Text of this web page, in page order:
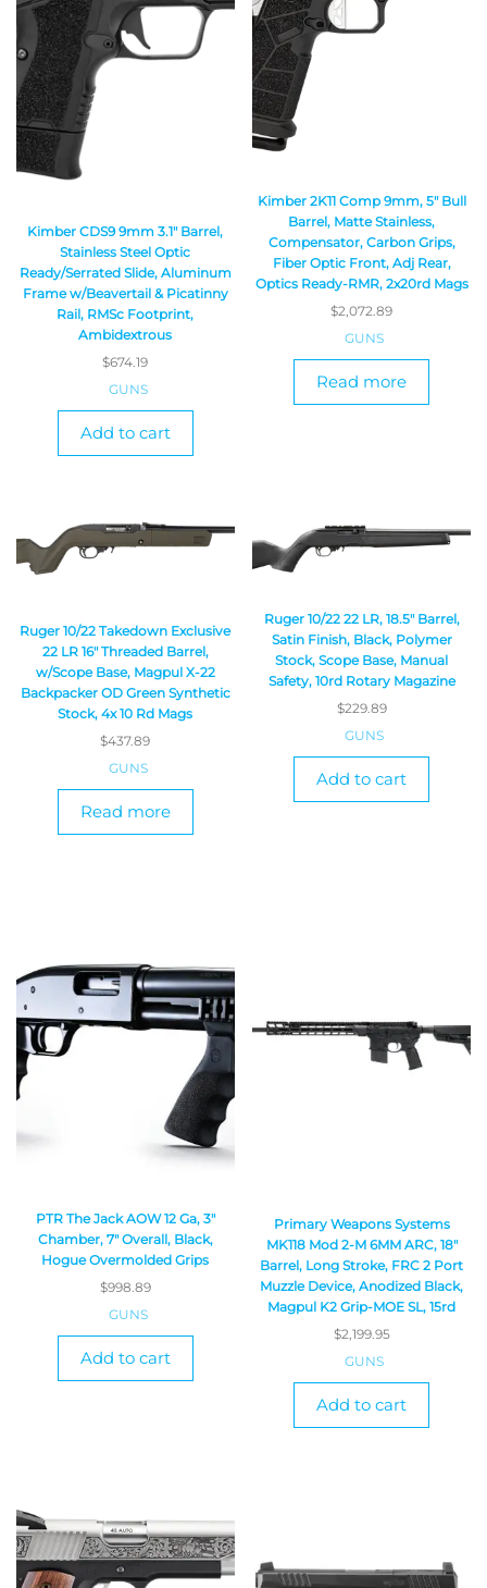
Kimber CDS9 9mm 3.1″ Barrel,
Stainless Steel Optic
Ready/Serrated Slide, Aluminum
Frame w/Beavertail & Picatinny
Rail, RMSc Footprint,
Ambidextrous
$674.19
GUNS
Add to cart
Kimber 2K11 Comp 9mm, 5″ Bull
Barrel, Matte Stainless,
Compensator, Carbon Grips,
Fiber Optic Front, Adj Rear,
Optics Ready-RMR, 2x20rd Mags
$2,072.89
GUNS
Read more
Ruger 10/22 Takedown Exclusive
22 LR 16″ Threaded Barrel,
w/Scope Base, Magpul X-22
Backpacker OD Green Synthetic
Stock, 4x 10 Rd Mags
$437.89
GUNS
Read more
Ruger 10/22 22 LR, 18.5″ Barrel,
Satin Finish, Black, Polymer
Stock, Scope Base, Manual
Safety, 10rd Rotary Magazine
$229.89
GUNS
Add to cart
PTR The Jack AOW 12 Ga, 3″
Chamber, 7″ Overall, Black,
Hogue Overmolded Grips
$998.89
GUNS
Add to cart
Primary Weapons Systems
MK118 Mod 2-M 6MM ARC, 18″
Barrel, Long Stroke, FRC 2 Port
Muzzle Device, Anodized Black,
Magpul K2 Grip-MOE SL, 15rd
$2,199.95
GUNS
Add to cart